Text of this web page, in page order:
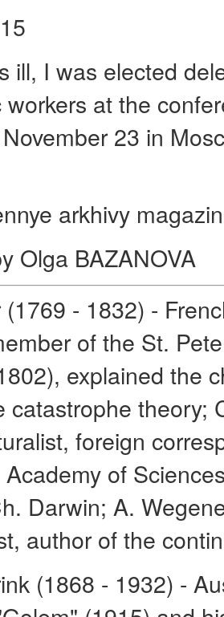
ill, I was elected
workers at the
23 in
arkhivy
Olga BAZANOVA
- 1832) -
of the St.
explained the
catastrophe theory;
foreign
of
Darwin; A.
author of the
(1868 - 1932) -